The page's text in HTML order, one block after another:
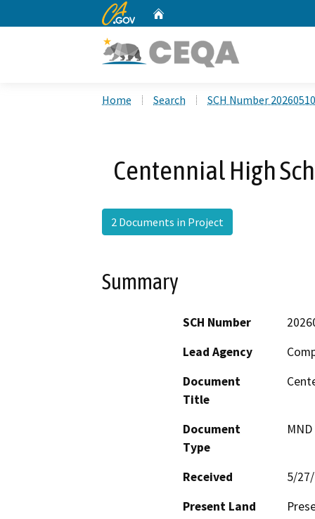
CA.gov
Home Search SCH Number
Centennial High
2 Documents in Project
Summary
SCH Number
Lead Agency
Document
Title
Document
Type
Received
5/
Present Land